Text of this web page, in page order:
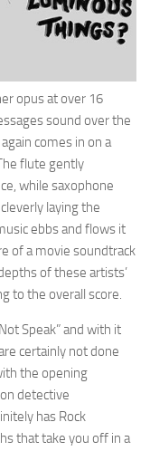
opus at over 16
sound over the
comes in on a
flute gently
while saxophone
laying the
ebbs and flows it
of a movie soundtrack
of these artists’
to the overall score.
Speak” and with it
certainly not done
the opening
detective
has Rock
that take you off in a